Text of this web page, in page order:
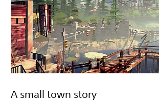
A small town story